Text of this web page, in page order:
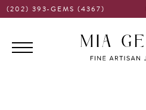
(202) 393-GEMS (4367)
Main